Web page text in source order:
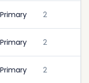
Primary 2
Primary 2
Primary 2